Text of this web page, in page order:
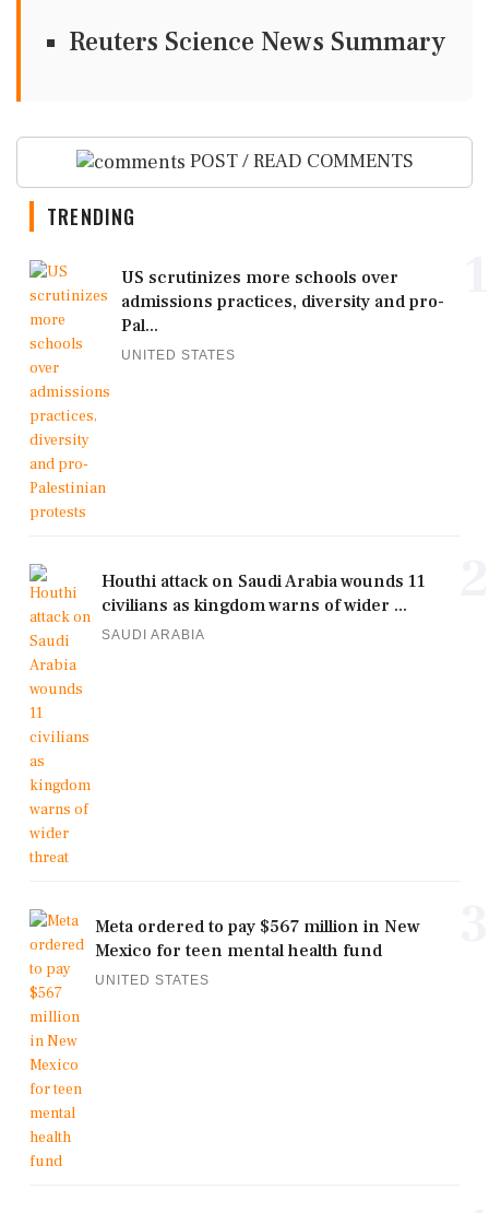
Reuters Science News Summary
POST / READ COMMENTS
TRENDING
US scrutinizes more schools over
admissions practices, diversity and pro-
Pal...
UNITED STATES
Houthi attack on Saudi Arabia wounds 11
civilians as kingdom warns of wider ...
SAUDI ARABIA
Meta ordered to pay $567 million in New
Mexico for teen mental health fund
UNITED STATES